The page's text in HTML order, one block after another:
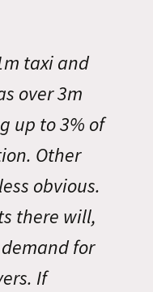
taxi and
over 3m
up to 3% of
Other
obvious.
there will,
for
If